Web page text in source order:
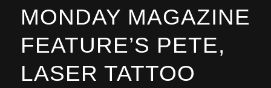
MONDAY MAGAZINE
FEATURE’S PETE,
LASER TATTOO